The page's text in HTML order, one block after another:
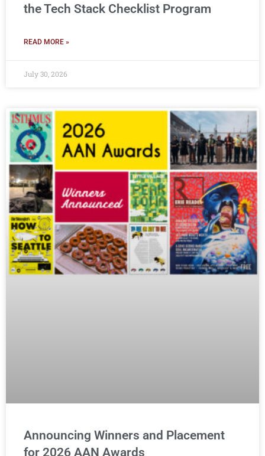
the Tech Stack Checklist Program
READ MORE »
July 30, 2026
Announcing Winners and Placement
for 2026 AAN Awards